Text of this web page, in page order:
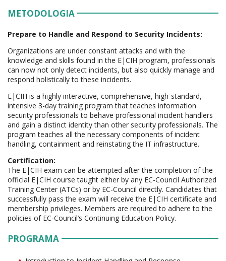
METODOLOGIA
Prepare to Handle and Respond to Security Incidents:
Organizations are under constant attacks and with the
knowledge and skills found in the E|CIH program, professionals
can now not only detect incidents, but also quickly manage and
respond holistically to these incidents.
E|CIH is a highly interactive, comprehensive, high-standard,
intensive 3-day training program that teaches information
security professionals to behave professional incident handlers
and gain a distinct identity than other security professionals. The
program teaches all the necessary components of incident
handling, containment and reinstating the IT infrastructure.
Certification:
The E|CIH exam can be attempted after the completion of the
official E|CIH course taught either by any EC-Council Authorized
Training Center (ATCs) or by EC-Council directly. Candidates that
successfully pass the exam will receive the E|CIH certificate and
membership privileges. Members are required to adhere to the
policies of EC-Council’s Continuing Education Policy.
PROGRAMA